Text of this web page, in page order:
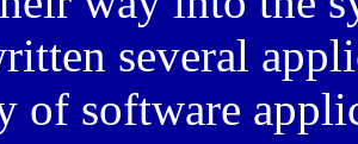
several
of software